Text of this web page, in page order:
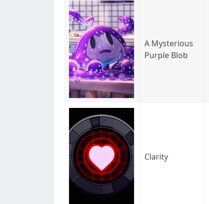
A Mysterious
Purple Blob
Clarity